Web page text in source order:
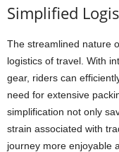
Simplified
The streamlined nature
logistics of travel. With
gear, riders can
need for extensive
simplification not only
strain associated with
journey more enjoyable